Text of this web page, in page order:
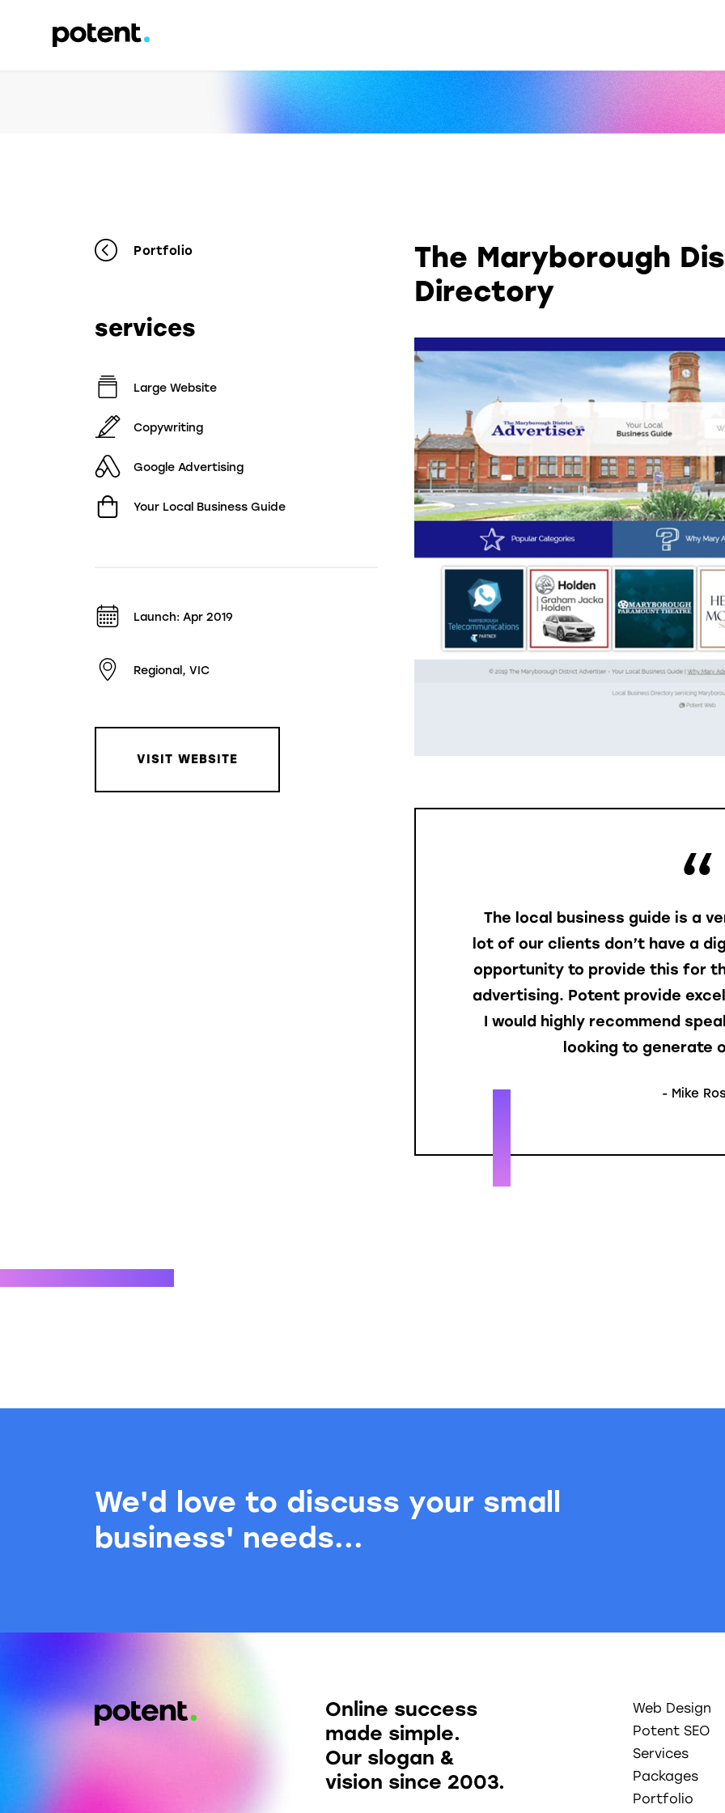
The Maryborough
Directory
The local business guide is a
lot of our clients don’t have a
opportunity to provide this for
advertising. Potent provide
I would highly recommend
looking to generate
- Mike
Portfolio
services
Large Website
Copywriting
Google Advertising
Your Local Business Guide
Launch: Apr 2019
Regional, VIC
VISIT WEBSITE
We'd love to discuss your small
business' needs...
Online success
made simple.
Our slogan &
vision since 2003.
Web Design
Potent SEO
Services
Packages
Portfolio